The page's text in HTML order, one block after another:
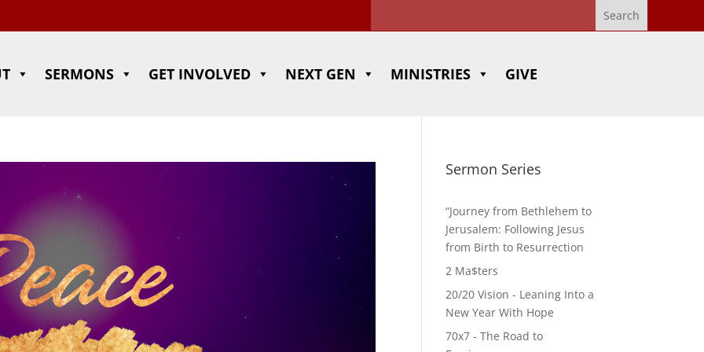
SERMONS GET INVOLVED NEXT GEN MINISTRIES GIVE
Sermon Series
“Journey from Bethlehem to
Jerusalem: Following Jesus
from Birth to Resurrection
2 Ma$ters
20/20 Vision - Leaning Into a
New Year With Hope
70x7 - The Road to